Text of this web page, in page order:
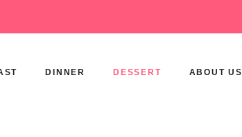
DINNER DESSERT ABOUT US